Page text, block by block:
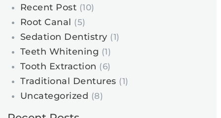
Recent Post (10)
Root Canal (5)
Sedation Dentistry (1)
Teeth Whitening (1)
Tooth Extraction (6)
Traditional Dentures (1)
Uncategorized (8)